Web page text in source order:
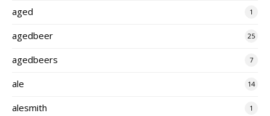
aged 1
agedbeer 25
agedbeers 7
ale 14
alesmith 1